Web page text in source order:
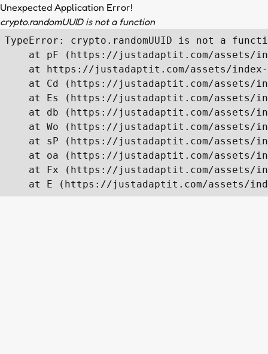
Unexpected Application Error!
crypto.randomUUID is not a function
TypeError: crypto.randomUUID is not a
at pF (https://justadaptit.com/assets/
at https://justadaptit.com/assets/
at Cd (https://justadaptit.com/assets/
at Es (https://justadaptit.com/assets/
at db (https://justadaptit.com/assets/
at Wo (https://justadaptit.com/assets/
at sP (https://justadaptit.com/assets/
at oa (https://justadaptit.com/assets/
at Fx (https://justadaptit.com/assets/
at E (https://justadaptit.com/assets/